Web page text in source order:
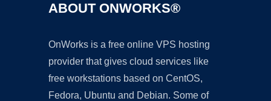
ABOUT ONWORKS®
OnWorks is a free online VPS hosting
provider that gives cloud services like
free workstations based on CentOS,
Fedora, Ubuntu and Debian. Some of